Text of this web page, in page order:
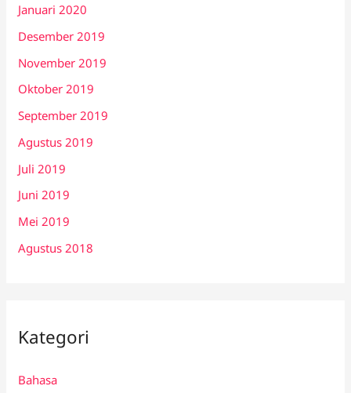
Januari 2020
Desember 2019
November 2019
Oktober 2019
September 2019
Agustus 2019
Juli 2019
Juni 2019
Mei 2019
Agustus 2018
Kategori
Bahasa